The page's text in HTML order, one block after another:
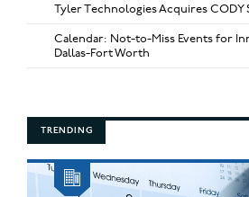
Tyler Technologies Acquires CODY
Calendar: Not-to-Miss Events for
Dallas-Fort Worth
TRENDING